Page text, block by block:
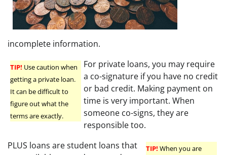
incomplete information.
TIP! Use caution when
getting a private loan.
It can be difficult to
figure out what the
terms are exactly.
For private loans, you may require
a co-signature if you have no credit
or bad credit. Making payment on
time is very important. When
someone co-signs, they are
responsible too.
TIP! When you are
PLUS loans are student loans that